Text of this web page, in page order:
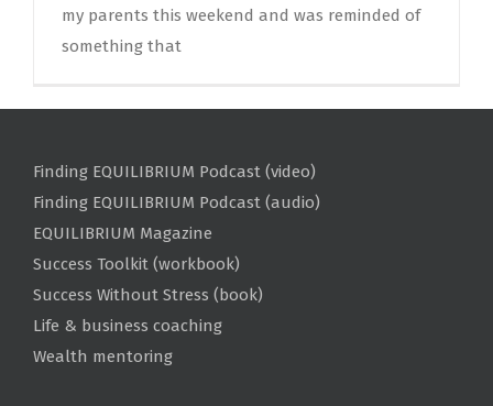
my parents this weekend and was reminded of
something that
Finding EQUILIBRIUM Podcast (video)
Finding EQUILIBRIUM Podcast (audio)
EQUILIBRIUM Magazine
Success Toolkit (workbook)
Success Without Stress (book)
Life & business coaching
Wealth mentoring